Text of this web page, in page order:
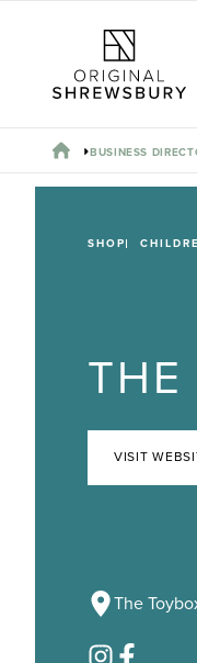
BUSINESS
SHOP
THE
VISIT
The